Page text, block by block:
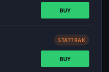
BUY
STATTRAK
BUY